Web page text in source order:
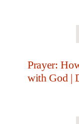
Prayer:
with God |